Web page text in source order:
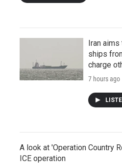
Iran aims
ships
charge
7 hours ago
A look at 'Operation Country
ICE operation